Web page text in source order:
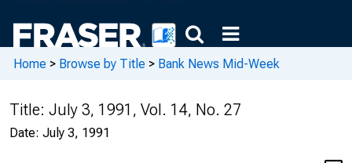
Home > Browse by Title > Bank News Mid-Week
Title: July 3, 1991, Vol. 14, No. 27
Date: July 3, 1991